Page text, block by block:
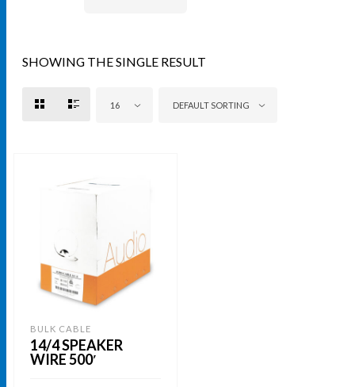
SHOWING THE SINGLE RESULT
16 DEFAULT SORTING
BULK CABLE
14/4 SPEAKER
WIRE 500′